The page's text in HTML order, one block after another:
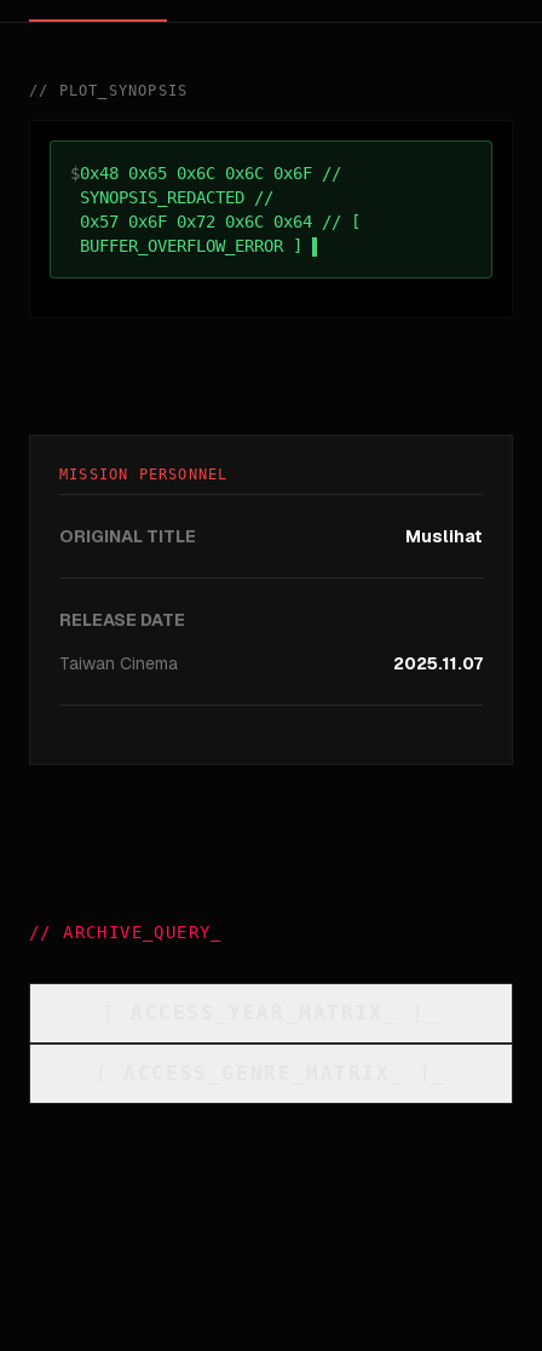
// PLOT_SYNOPSIS
$0x48 0x65 0x6C 0x6C 0x6F //
SYNOPSIS_REDACTED //
0x57 0x6F 0x72 0x6C 0x64 // [
BUFFER_OVERFLOW_ERROR ]
MISSION PERSONNEL
ORIGINAL TITLE Muslihat
RELEASE DATE
Taiwan Cinema 2025.11.07
//ARCHIVE_QUERY